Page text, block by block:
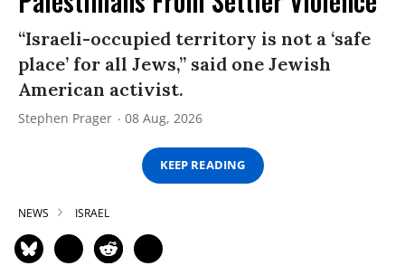
“Israeli-occupied territory is not a ‘safe
place’ for all Jews,” said one Jewish
American activist.
Stephen Prager 08 Aug, 2026
KEEP READING
NEWS ISRAEL